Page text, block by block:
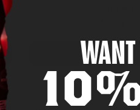
ADD TO CART